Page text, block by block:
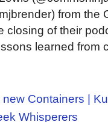
from
closing of their
learned from
Containers |
Whisperers